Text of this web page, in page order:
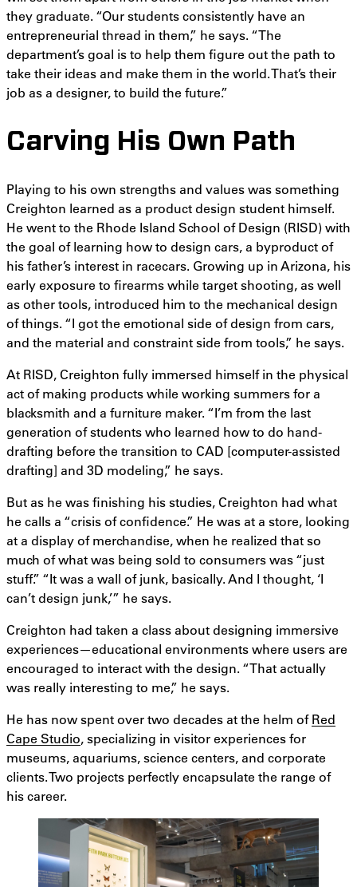
they graduate. “Our students consistently have an
entrepreneurial thread in them,” he says. “The
department’s goal is to help them figure out the path to
take their ideas and make them in the world. That’s their
job as a designer, to build the future.”
Carving His Own Path
Playing to his own strengths and values was something
Creighton learned as a product design student himself.
He went to the Rhode Island School of Design (RISD) with
the goal of learning how to design cars, a byproduct of
his father’s interest in racecars. Growing up in Arizona, his
early exposure to firearms while target shooting, as well
as other tools, introduced him to the mechanical design
of things. “I got the emotional side of design from cars,
and the material and constraint side from tools,” he says.
At RISD, Creighton fully immersed himself in the physical
act of making products while working summers for a
blacksmith and a furniture maker. “I’m from the last
generation of students who learned how to do hand-
drafting before the transition to CAD [computer-assisted
drafting] and 3D modeling,” he says.
But as he was finishing his studies, Creighton had what
he calls a “crisis of confidence.” He was at a store, looking
at a display of merchandise, when he realized that so
much of what was being sold to consumers was “just
stuff.” “It was a wall of junk, basically. And I thought, ‘I
can’t design junk,’” he says.
Creighton had taken a class about designing immersive
experiences—educational environments where users are
encouraged to interact with the design. “That actually
was really interesting to me,” he says.
He has now spent over two decades at the helm ofRed
Cape Studio, specializing in visitor experiences for
museums, aquariums, science centers, and corporate
clients. Two projects perfectly encapsulate the range of
his career.